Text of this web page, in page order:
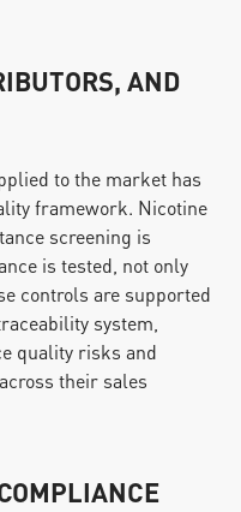
AND
to the market has
framework. Nicotine
screening is
is tested, not only
controls are supported
system,
quality risks and
their sales